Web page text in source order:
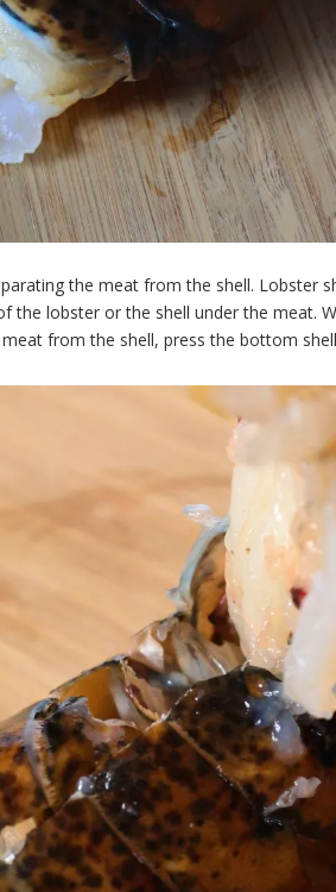
the meat from the shell. Lobster
the lobster or the shell under the meat.
from the shell, press the bottom